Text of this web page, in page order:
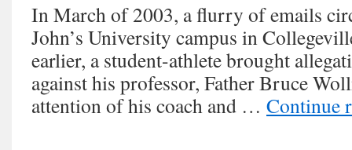
In March of 2003, a flurry of emails
John’s University campus in
earlier, a student-athlete brought
against his professor, Father Bruce
attention of his coach and … Continue